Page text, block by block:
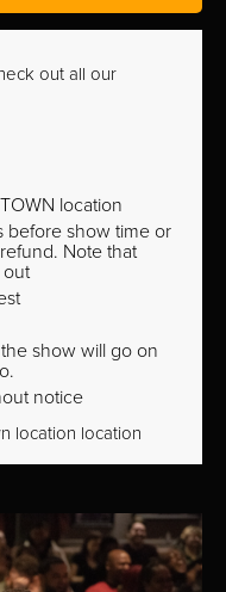
out all our
location
before show time or
Note that
show will go on
notice
location location